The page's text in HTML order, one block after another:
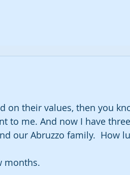
on their values, then you
to me. And now I have
our Abruzzo family.  How
months.